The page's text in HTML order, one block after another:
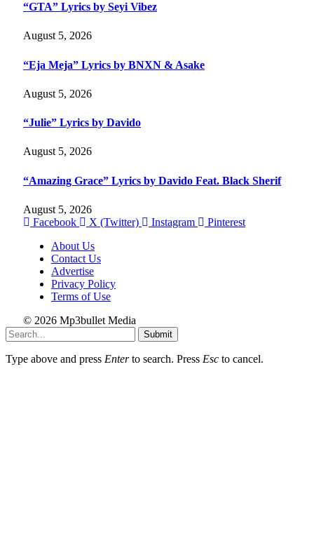
“GTA” Lyrics by Seyi Vibez
August 5, 2026
“Eja Meja” Lyrics by BNXN & Asake
August 5, 2026
“Julie” Lyrics by Davido
August 5, 2026
“Amazing Grace” Lyrics by Davido Feat. Black Sherif
August 5, 2026
Facebook
X (Twitter) Instagram
Pinterest
About Us
Contact Us
Advertise
Privacy Policy
Terms of Use
© 2026 Mp3bullet Media
Submit
Type above and press Enterto search. Press Esc to cancel.